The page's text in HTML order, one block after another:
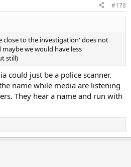
#178
close to the investigation' does not
maybe we would have less
still)
could just be a police scanner.
name while media are listening
They hear a name and run with